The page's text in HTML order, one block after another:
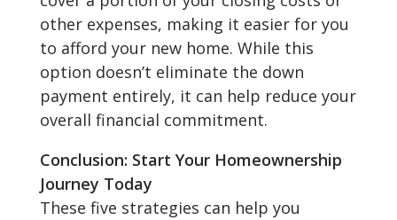
other expenses, making it easier for you
to afford your new home. While this
option doesn’t eliminate the down
payment entirely, it can help reduce your
overall financial commitment.
Conclusion: Start Your Homeownership
Journey Today
These five strategies can help you